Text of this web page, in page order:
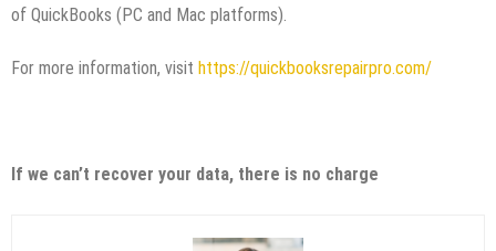
of QuickBooks (PC and Mac platforms).
For more information, visit https://quickbooksrepairpro.com/
If we can’t recover your data, there is no charge